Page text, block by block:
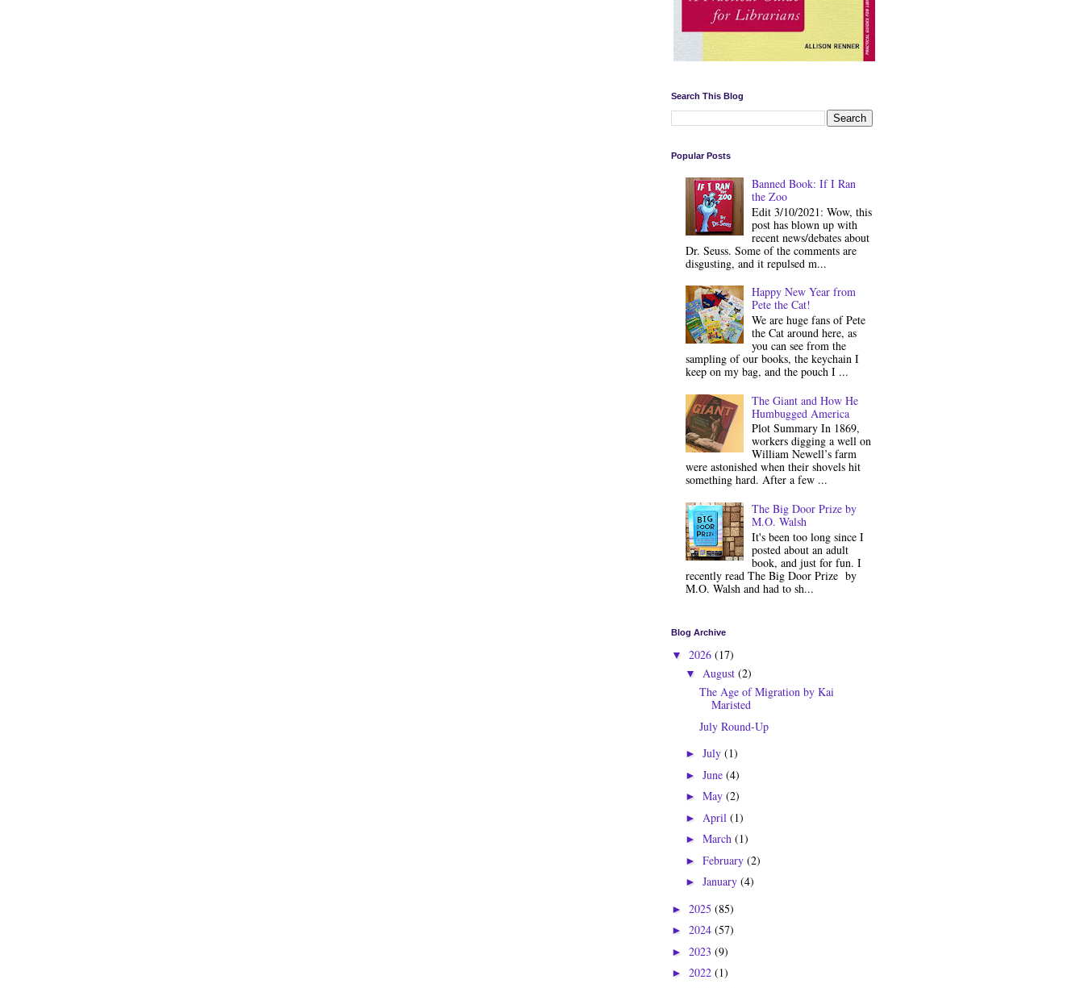
Search This Blog
Popular Posts
Banned Book: If I Ran
the Zoo
Edit 3/10/2021: Wow, this
post has blown up with
recent news/debates about
Dr. Seuss. Some of the comments are
disgusting, and it repulsed m...
Happy New Year from
Pete the Cat!
We are huge fans of Pete
the Cat around here, as
you can see from the
sampling of our books, the keychain I
keep on my bag, and the pouch I ...
The Giant and How He
Humbugged America
Plot Summary In 1869,
workers digging a well on
William Newell’s farm
were astonished when their shovels hit
something hard. After a few ...
The Big Door Prize by
M.O. Walsh
It's been too long since I
posted about an adult
book, and just for fun. I
recently read The Big Door Prize by
M.O. Walsh and had to sh...
Blog Archive
▼ 2026 (17)
▼ August (2)
The Age of Migration by Kai
Maristed
July Round-Up
► July (1)
► June (4)
► May (2)
► April (1)
► March (1)
► February (2)
► January (4)
► 2025 (85)
► 2024 (57)
► 2023 (9)
► 2022 (1)